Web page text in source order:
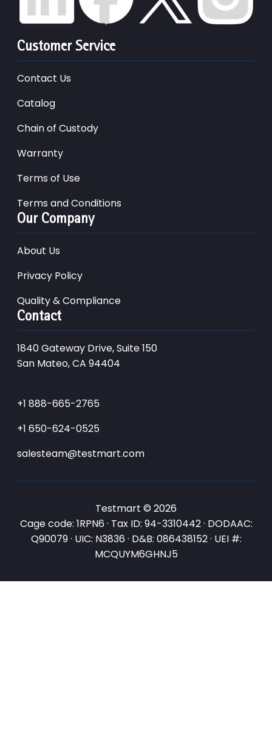
Customer Service
Contact Us
Catalog
Chain of Custody
Warranty
Terms of Use
Terms and Conditions
Our Company
About Us
Privacy Policy
Quality & Compliance
Contact
1840 Gateway Drive, Suite 150
San Mateo, CA 94404
+1 888-665-2765
+1 650-624-0525
salesteam@testmart.com
Testmart © 2026
Cage code: 1RPN6 · Tax ID: 94-3310442 · DODAAC:
Q90079 · UIC: N3836 · D&B: 086438152 · UEI #:
MCQUYM6GHNJ5